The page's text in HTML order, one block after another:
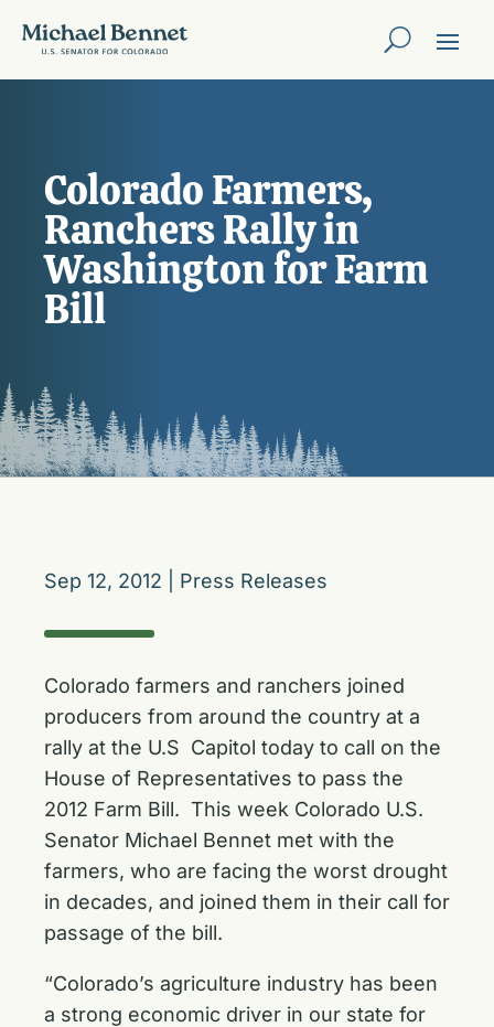
Colorado Farmers,
Ranchers Rally in
Washington for Farm
Bill
Sep 12, 2012 Press Releases
Colorado farmers and ranchers joined
producers from around the country at a
rally at the U.S Capitol today to call on the
House of Representatives to pass the
2012 Farm Bill. This week Colorado U.S.
Senator Michael Bennet met with the
farmers, who are facing the worst drought
in decades, and joined them in their call for
passage of the bill.
“Colorado’s agriculture industry has been
a strong economic driver in our state for